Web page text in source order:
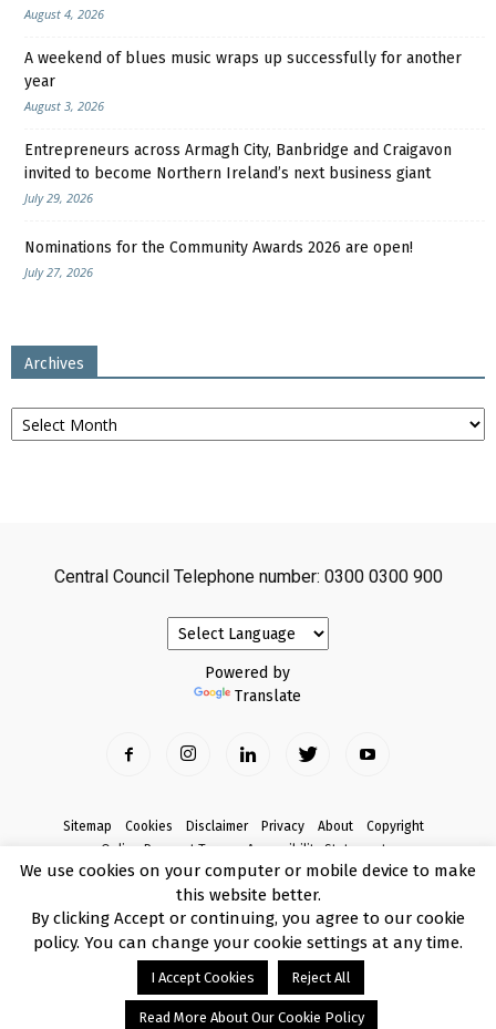
August 4, 2026
A weekend of blues music wraps up successfully for another
year
August 3, 2026
Entrepreneurs across Armagh City, Banbridge and Craigavon
invited to become Northern Ireland’s next business giant
July 29, 2026
Nominations for the Community Awards 2026 are open!
July 27, 2026
Archives
Archives
Central Council Telephone number: 0300 0300 900
Powered by
Translate
Sitemap Cookies Disclaimer Privacy About
Copyright
Online Payment Terms
Accessibility Statement
Complaints
© Copyright 2017 Armagh City, Banbridge and Craigavon Borough Council
We use cookies on your computer or mobile device to make
this website better.
By clicking Accept or continuing, you agree to our cookie
policy. You can change your cookie settings at any time.
I Accept Cookies Reject All
Read More About Our Cookie Policy